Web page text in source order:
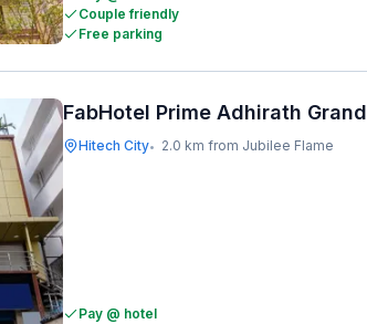
Couple friendly
Free parking
FabHotel Prime Adhirath Grand
Hitech City• 2.0 km from Jubilee Flame
Pay @ hotel